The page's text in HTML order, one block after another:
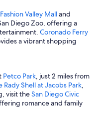
Fashion Valley Malland
Diego Zoo, offering a
Coronado Ferry
a vibrant shopping
Petco Park, just 2 miles from
Rady Shell at Jacobs Park,
visit theSan Diego Civic
romance and family